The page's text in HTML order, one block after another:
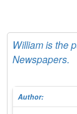
William is the
Newspapers.
Author: